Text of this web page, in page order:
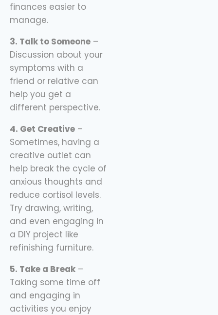
finances easier to
manage.
3. Talk to Someone –
Discussion about your
symptoms with a
friend or relative can
help you get a
different perspective.
4. Get Creative –
Sometimes, having a
creative outlet can
help break the cycle of
anxious thoughts and
reduce cortisol levels.
Try drawing, writing,
and even engaging in
a DIY project like
refinishing furniture.
5. Take a Break –
Taking some time off
and engaging in
activities you enjoy